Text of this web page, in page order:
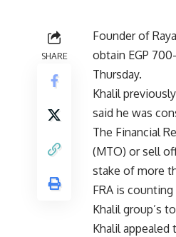
SHARE
Founder of
obtain EGP
Thursday.
Khalil
said he was
The Financial
(MTO) or sell
stake of more
FRA is
Khalil group’s
Khalil appealed